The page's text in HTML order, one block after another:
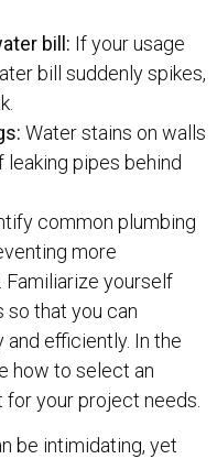
bill: If your usage
bill suddenly spikes,
Water stains on walls
leaking pipes behind
common plumbing
more
Familiarize yourself
that you can
efficiently. In the
how to select an
your project needs.
be intimidating, yet